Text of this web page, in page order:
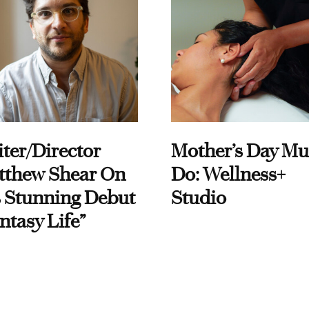
Director
Shear On
Stunning Debut
Life”
Mother’s Day
Do: Wellness+
Studio